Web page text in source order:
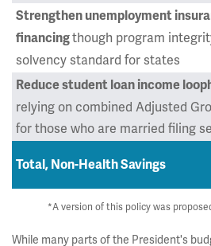
Strengthen unemployment
financingthough program
solvency standard for states
Reduce student loan income
relying on combined Adjusted
for those who are married filing
Total, Non-Health Savings
*A version of this policy was
While many parts of the President's